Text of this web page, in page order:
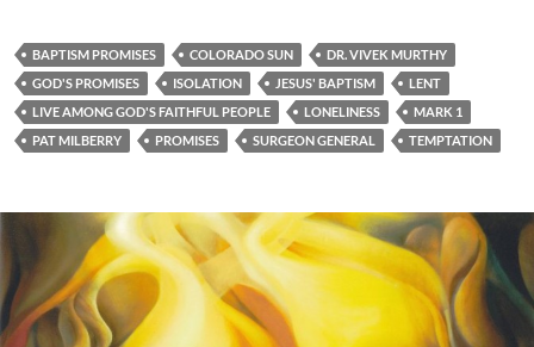
BAPTISM PROMISES COLORADO SUN
DR. VIVEK MURTHY
GOD'S PROMISES
ISOLATION JESUS' BAPTISM
LENT
LIVE AMONG GOD'S FAITHFUL PEOPLE
LONELINESS
MARK 1
PAT MILBERRY
PROMISES SURGEON GENERAL TEMPTATION